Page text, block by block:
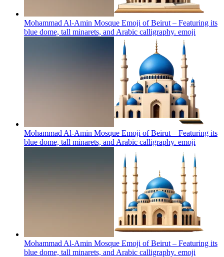
Mohammad Al-Amin Mosque Emoji of Beirut – Featuring its
blue dome, tall minarets, and Arabic calligraphy. emoji
Mohammad Al-Amin Mosque Emoji of Beirut – Featuring its
blue dome, tall minarets, and Arabic calligraphy. emoji
Mohammad Al-Amin Mosque Emoji of Beirut – Featuring its
blue dome, tall minarets, and Arabic calligraphy. emoji